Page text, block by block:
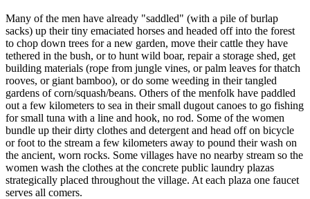
Many of the men have already "saddled" (with a pile of burlap
sacks) up their tiny emaciated horses and headed off into the forest
to chop down trees for a new garden, move their cattle they have
tethered in the bush, or to hunt wild boar, repair a storage shed, get
building materials (rope from jungle vines, or palm leaves for thatch
rooves, or giant bamboo), or do some weeding in their tangled
gardens of corn/squash/beans. Others of the menfolk have paddled
out a few kilometers to sea in their small dugout canoes to go fishing
for small tuna with a line and hook, no rod. Some of the women
bundle up their dirty clothes and detergent and head off on bicycle
or foot to the stream a few kilometers away to pound their wash on
the ancient, worn rocks. Some villages have no nearby stream so the
women wash the clothes at the concrete public laundry plazas
strategically placed throughout the village. At each plaza one faucet
serves all comers.